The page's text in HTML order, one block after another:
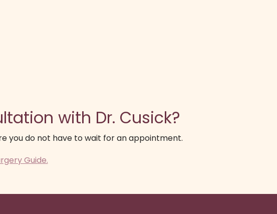
with Dr. Cusick?
you do not have to wait for an appointment.
Guide.